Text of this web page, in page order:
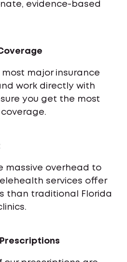
evidence-based
major insurance
work directly with
you get the most
massive overhead to
services offer
than traditional Florida